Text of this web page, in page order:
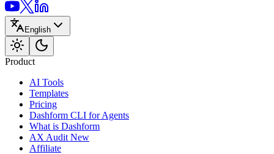
English
Product
AI Tools
Templates
Pricing
Dashform CLI for Agents
What is Dashform
AX Audit New
Affiliate